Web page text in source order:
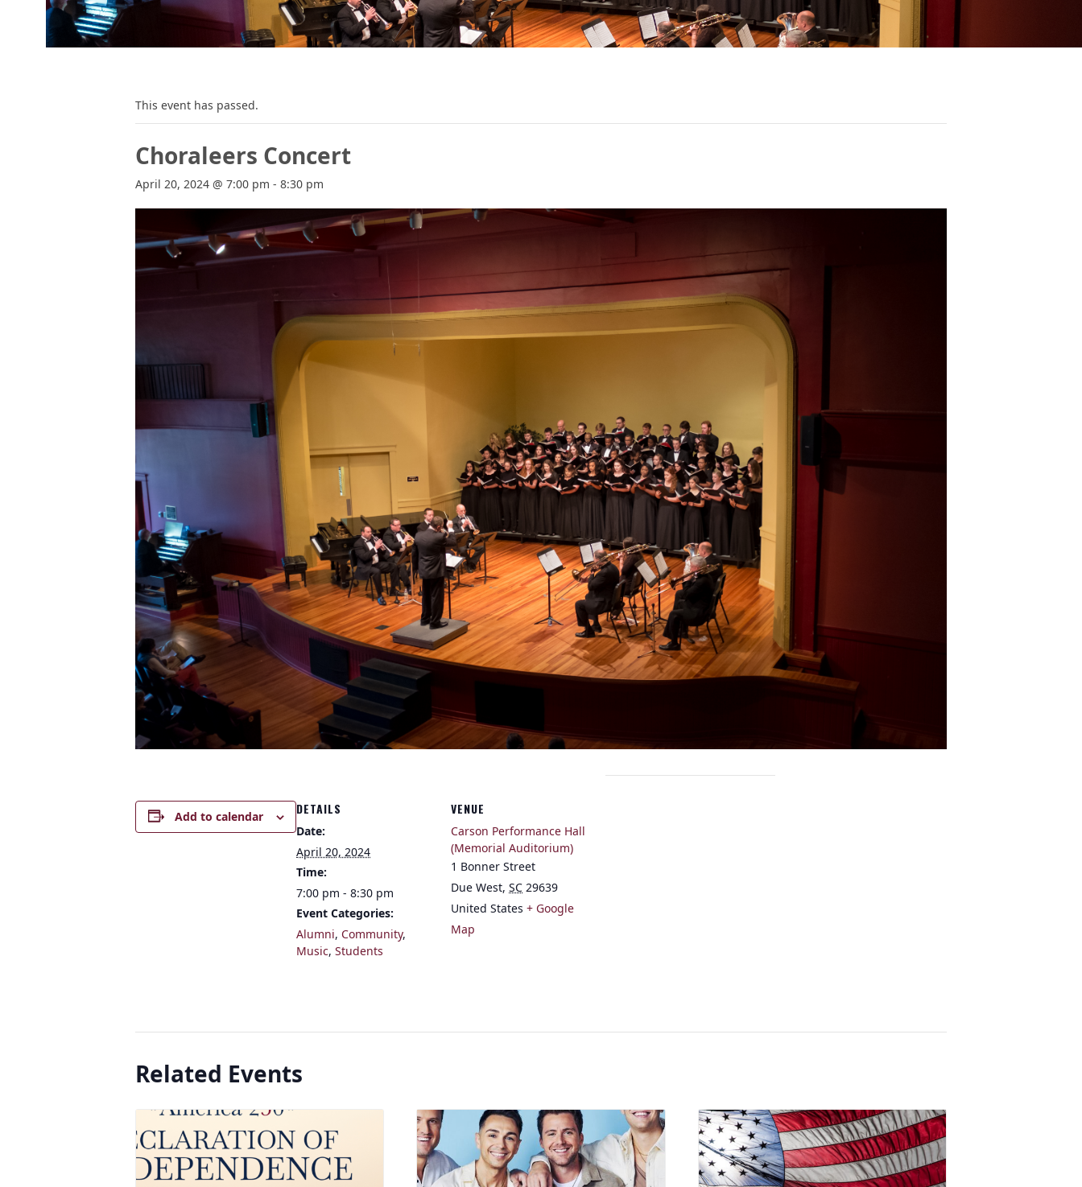
This event has passed.
Choraleers Concert
April 20, 2024 @ 7:00 pm - 8:30 pm
Add to calendar DETAILS
Date:
April 20, 2024
Time:
7:00 pm - 8:30 pm
Event Categories:
Alumni, Community,
Music, Students
VENUE
Carson Performance Hall
(Memorial Auditorium)
1 Bonner Street
Due West, SC 29639
United States + Google
Map
Related Events